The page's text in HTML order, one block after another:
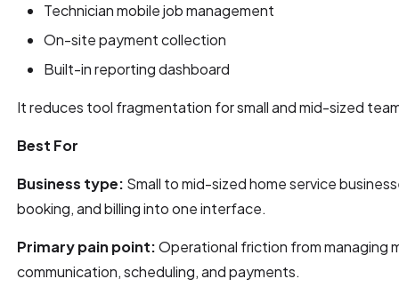
Technician mobile job management
On-site payment collection
Built-in reporting dashboard
It reduces tool fragmentation for small and mid-sized
Best For
Business type: Small to mid-sized home service
booking, and billing into one interface.
Primary pain point:Operational friction from managing
communication, scheduling, and payments.